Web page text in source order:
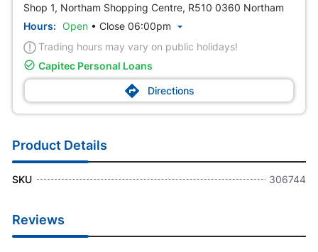
Shop 1, Northam Shopping Centre, R510 0360 Northam
Hours: Open• Close 06:00pm 
Trading hours may vary on public holidays!
 Capitec Personal Loans
 Directions
Product Details
SKU 306744
Reviews